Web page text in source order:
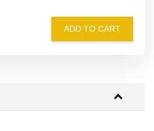
ADD TO CART